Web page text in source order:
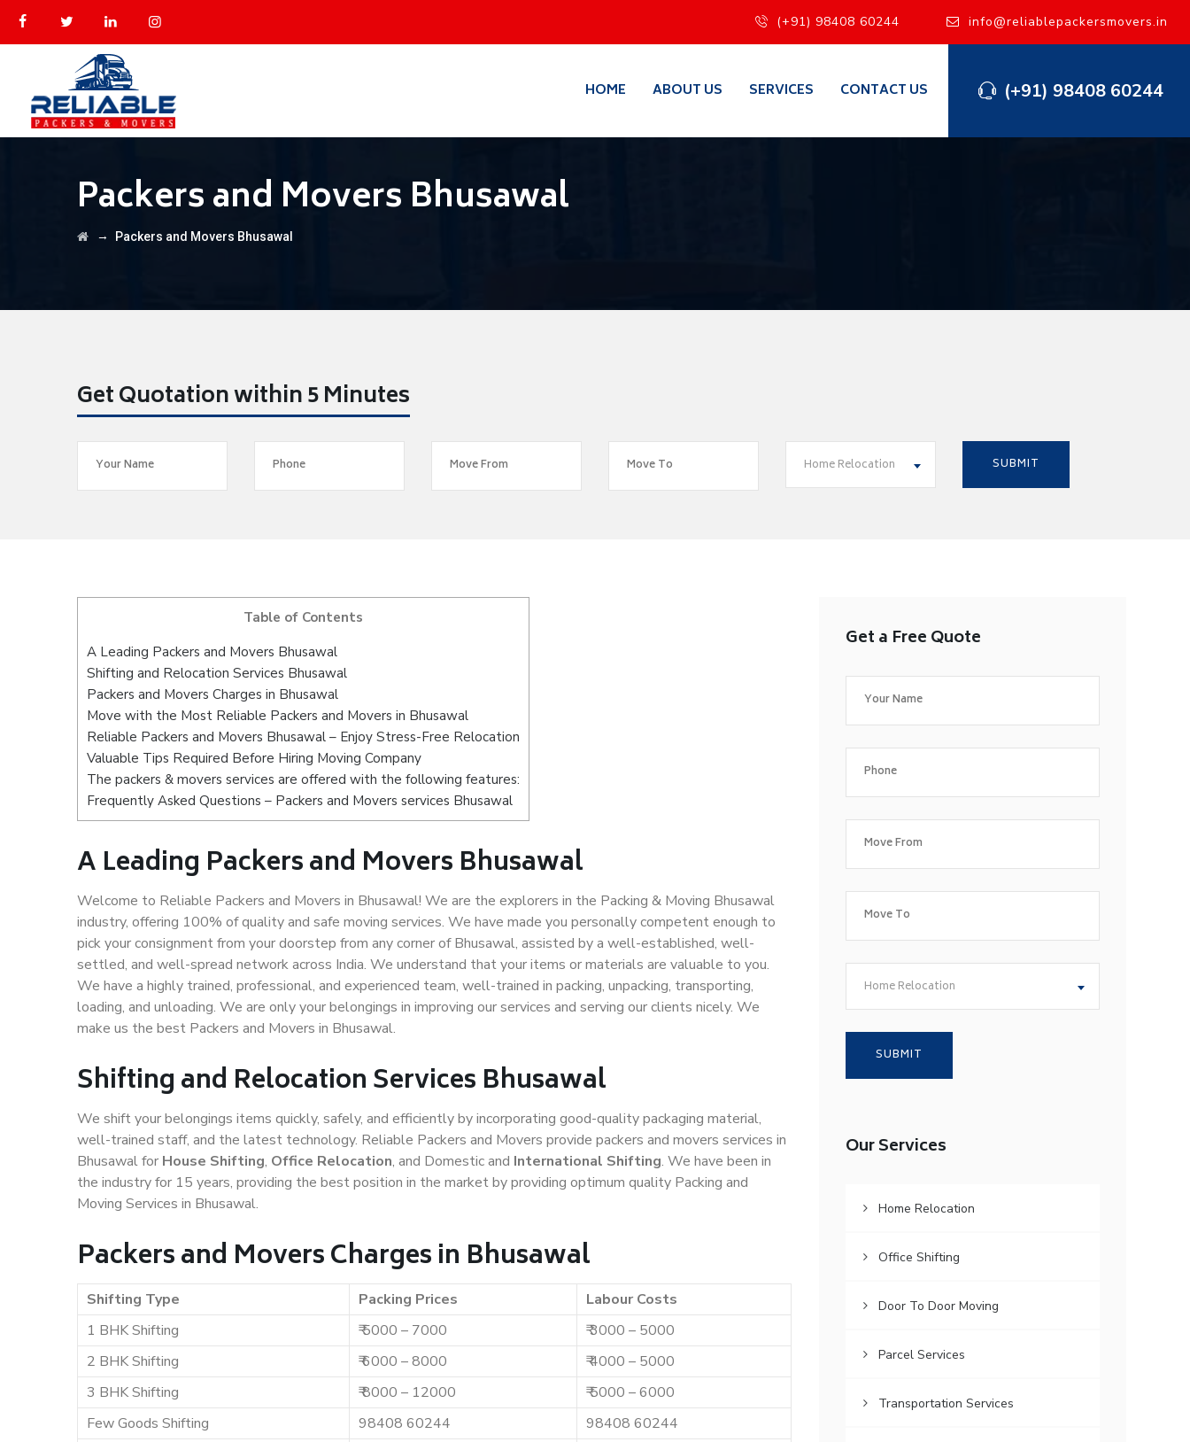
(+91) 98408 60244 info@reliablepackersmovers.in
(+91) 98408 60244
HOME ABOUT US SERVICES CONTACT US
Packers and Movers Bhusawal
→ Packers and Movers Bhusawal
Get Quotation within 5 Minutes
Home Relocation
Table of Contents
A Leading Packers and Movers Bhusawal
Shifting and Relocation Services Bhusawal
Packers and Movers Charges in Bhusawal
Move with the Most Reliable Packers and Movers in Bhusawal
Reliable Packers and Movers Bhusawal – Enjoy Stress-Free Relocation
Valuable Tips Required Before Hiring Moving Company
The packers & movers services are offered with the following features:
Frequently Asked Questions – Packers and Movers services Bhusawal
A Leading Packers and Movers Bhusawal
Welcome to Reliable Packers and Movers in Bhusawal! We are the explorers in the Packing & Moving Bhusawal
industry, offering 100% of quality and safe moving services. We have made you personally competent enough to
pick your consignment from your doorstep from any corner of Bhusawal, assisted by a well-established, well-
settled, and well-spread network across India. We understand that your items or materials are valuable to you.
We have a highly trained, professional, and experienced team, well-trained in packing, unpacking, transporting,
loading, and unloading. We are only your belongings in improving our services and serving our clients nicely. We
make us the best Packers and Movers in Bhusawal.
Shifting and Relocation Services Bhusawal
We shift your belongings items quickly, safely, and efficiently by incorporating good-quality packaging material,
well-trained staff, and the latest technology. Reliable Packers and Movers provide packers and movers services in
Bhusawal for House Shifting, Office Relocation, and Domestic and International Shifting. We have been in
the industry for 15 years, providing the best position in the market by providing optimum quality Packing and
Moving Services in Bhusawal.
Packers and Movers Charges in Bhusawal
Shifting Type Packing Prices
Labour Costs
1 BHK Shifting
₹ 5000 – 7000
₹ 3000 – 5000
2 BHK Shifting
₹ 6000 – 8000
₹ 4000 – 5000
3 BHK Shifting
₹ 8000 – 12000
₹ 5000 – 6000
Few Goods Shifting
98408 60244
98408 60244
Get a Free Quote
Home Relocation
Our Services
Home Relocation
Office Shifting
Door To Door Moving
Parcel Services
Transportation Services